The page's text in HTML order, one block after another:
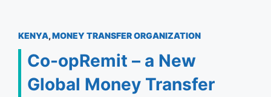
KENYA,MONEY TRANSFER ORGANIZATION
Co-opRemit – a New
Global Money Transfer